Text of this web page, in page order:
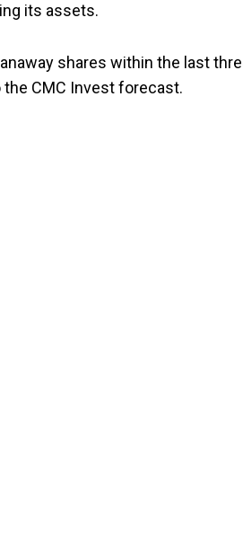
its assets.
shares within the last
CMC Invest forecast.